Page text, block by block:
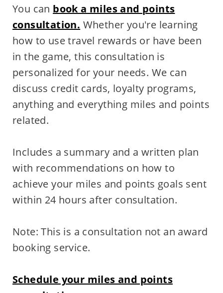
You can book a miles and points
consultation. Whether you're learning
how to use travel rewards or have been
in the game, this consultation is
personalized for your needs. We can
discuss credit cards, loyalty programs,
anything and everything miles and points
related.
Includes a summary and a written plan
with recommendations on how to
achieve your miles and points goals sent
within 24 hours after consultation.
Note: This is a consultation not an award
booking service.
Schedule your miles and points